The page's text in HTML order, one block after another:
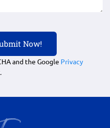
and the Google Privacy